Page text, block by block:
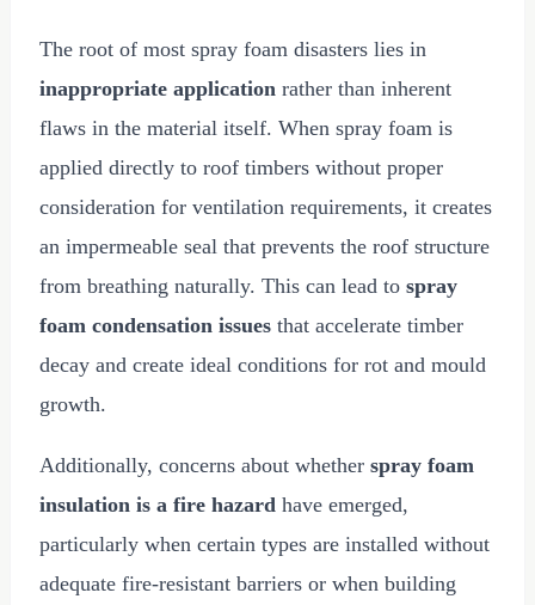
The root of most spray foam disasters lies in
inappropriate application rather than inherent
flaws in the material itself. When spray foam is
applied directly to roof timbers without proper
consideration for ventilation requirements, it creates
an impermeable seal that prevents the roof structure
from breathing naturally. This can lead to spray
foam condensation issues that accelerate timber
decay and create ideal conditions for rot and mould
growth.
Additionally, concerns about whether spray foam
insulation is a fire hazard have emerged,
particularly when certain types are installed without
adequate fire-resistant barriers or when building